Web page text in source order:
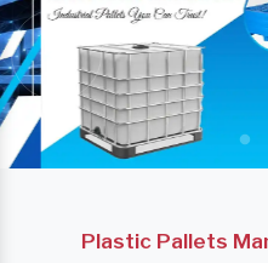
Plastic Pallets